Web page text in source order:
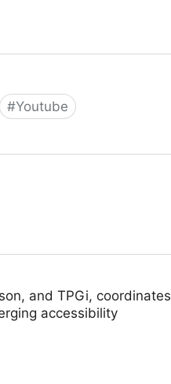
#Youtube
and TPGi, coordinates
accessibility